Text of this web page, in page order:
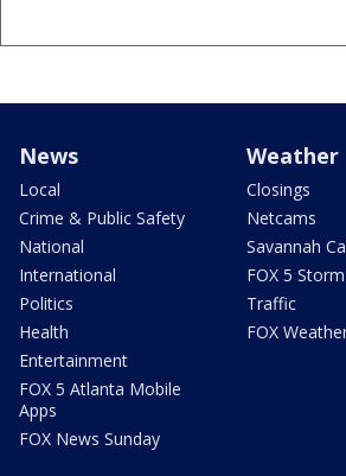
News
Local
Crime & Public Safety
National
International
Politics
Health
Entertainment
FOX 5 Atlanta Mobile
Apps
FOX News Sunday
Weather
Closings
Netcams
Savannah
FOX 5
Traffic
FOX